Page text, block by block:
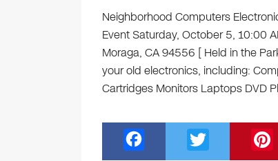
Neighborhood Computers
Event Saturday, October 5, 10:00
Moraga, CA 94556 [ Held in the
your old electronics, including:
Cartridges Monitors Laptops DVD